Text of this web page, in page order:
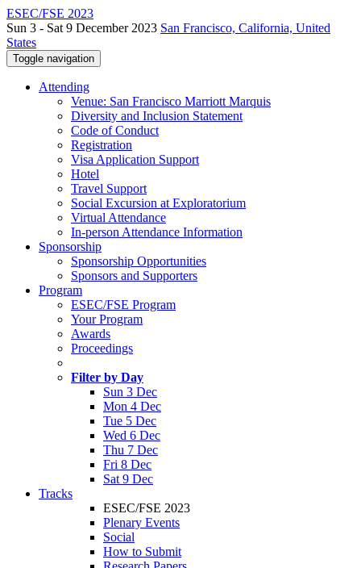
ESEC/FSE 2023
Sun 3 - Sat 9 December 2023 San Francisco, California, United
States
Toggle navigation
Attending
Venue: San Francisco Marriott Marquis
Diversity and Inclusion Statement
Code of Conduct
Registration
Visa Application Support
Hotel
Travel Support
Social Excursion at Exploratorium
Virtual Attendance
In-person Attendance Information
Sponsorship
Sponsorship Opportunities
Sponsors and Supporters
Program
ESEC/FSE Program
Your Program
Awards
Proceedings
Filter by Day
Sun 3 Dec
Mon 4 Dec
Tue 5 Dec
Wed 6 Dec
Thu 7 Dec
Fri 8 Dec
Sat 9 Dec
Tracks
ESEC/FSE 2023
Plenary Events
Social
How to Submit